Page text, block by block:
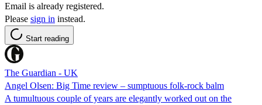
Email is already registered.
Please sign in instead.
Start reading
The Guardian - UK
Angel Olsen: Big Time review – sumptuous folk-rock balm
A tumultuous couple of years are elegantly worked out on the